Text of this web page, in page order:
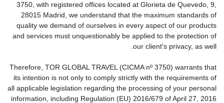
3750, with registered offices located at Glorieta de Quevedo, 9,
28015 Madrid, we understand that the maximum standards of
quality we demand of ourselves in every aspect of our products
and services must unquestionably be applied to the protection of
our client's privacy, as well.
Therefore, TOR GLOBAL TRAVEL (CICMA nº 3750) warrants that
its intention is not only to comply strictly with the requirements of
all applicable legislation regarding the processing of your personal
information, including Regulation (EU) 2016/679 of April 27, 2016